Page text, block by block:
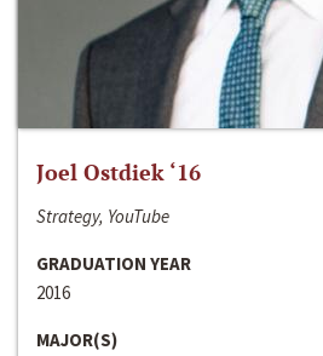
Joel Ostdiek ‘16
Strategy, YouTube
GRADUATION YEAR
2016
MAJOR(S)